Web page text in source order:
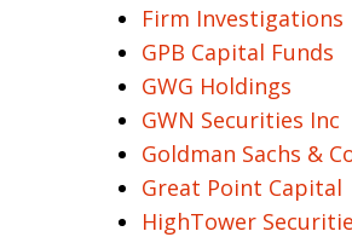
Firm Investigations
GPB Capital Funds
GWG Holdings
GWN Securities Inc
Goldman Sachs &
Great Point Capital
HighTower